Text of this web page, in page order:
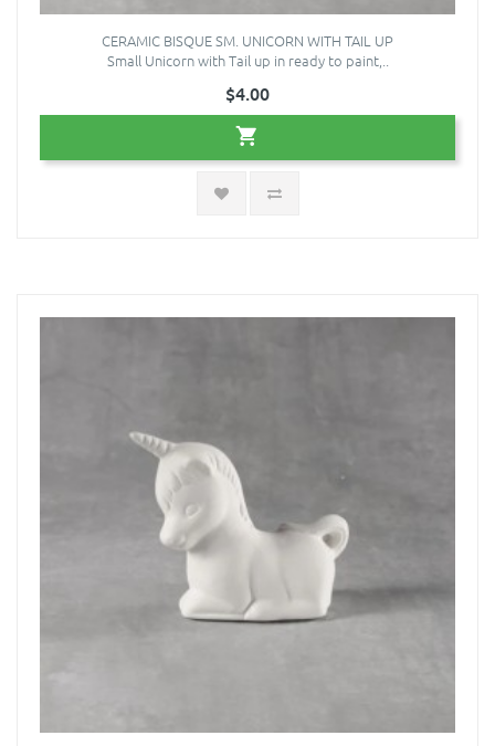
CERAMIC BISQUE SM. UNICORN WITH TAIL UP
Small Unicorn with Tail up in ready to paint,..
$4.00